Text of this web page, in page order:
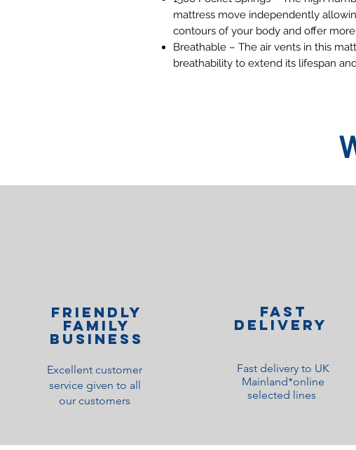
mattress move independently
contours of your body and offer
Breathable – The air vents in this
breathability to extend its lifespan
Friendly
family
Business
Excellent customer
service given to all
our customers
Fast
Delivery
Fast delivery to UK
Mainland*online
selected lines